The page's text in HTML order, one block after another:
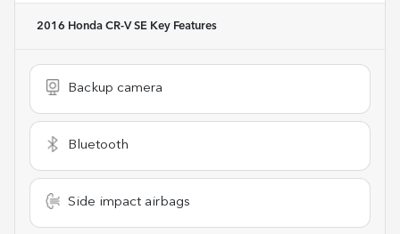
2016 Honda CR-V SE Key Features
Backup camera
Bluetooth
Side impact airbags